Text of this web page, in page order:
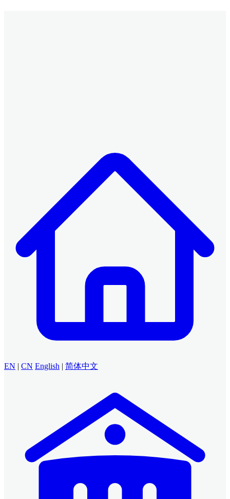
EN | CN English | 简体中文